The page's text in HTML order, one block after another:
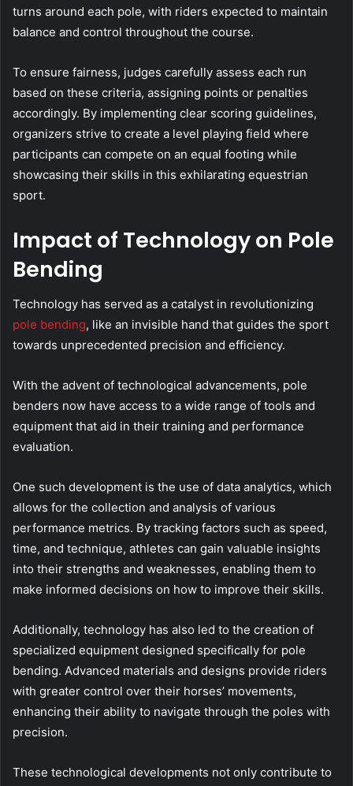
turns around each pole, with riders expected to maintain
balance and control throughout the course.
To ensure fairness, judges carefully assess each run
based on these criteria, assigning points or penalties
accordingly. By implementing clear scoring guidelines,
organizers strive to create a level playing field where
participants can compete on an equal footing while
showcasing their skills in this exhilarating equestrian
sport.
Impact of Technology on Pole
Bending
Technology has served as a catalyst in revolutionizing
pole bending, like an invisible hand that guides the sport
towards unprecedented precision and efficiency.
With the advent of technological advancements, pole
benders now have access to a wide range of tools and
equipment that aid in their training and performance
evaluation.
One such development is the use of data analytics, which
allows for the collection and analysis of various
performance metrics. By tracking factors such as speed,
time, and technique, athletes can gain valuable insights
into their strengths and weaknesses, enabling them to
make informed decisions on how to improve their skills.
Additionally, technology has also led to the creation of
specialized equipment designed specifically for pole
bending. Advanced materials and designs provide riders
with greater control over their horses’ movements,
enhancing their ability to navigate through the poles with
precision.
These technological developments not only contribute to